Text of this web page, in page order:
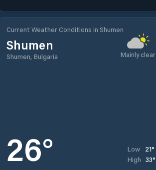
Current Weather Conditions in Shumen
Shumen
Shumen, Bulgaria Mainly clear
26° Low 21°
High 33°